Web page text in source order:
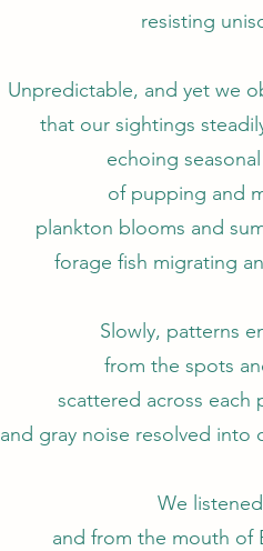
resisting
Unpredictable, and yet we
that our sightings
echoing
of pupping and
plankton blooms and
forage fish migrating
Slowly, patterns
from the spots
scattered across each
and gray noise resolved into
We listened
and from the mouth of